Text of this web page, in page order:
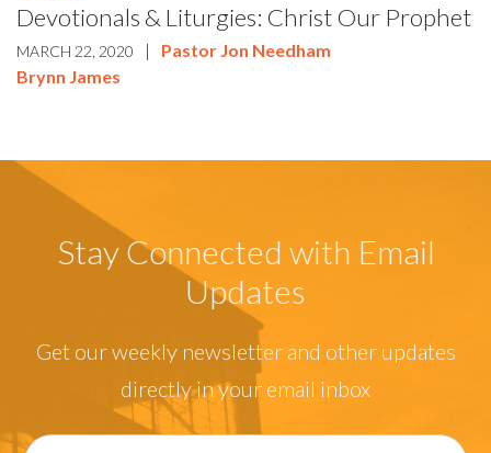
Devotionals & Liturgies: Christ Our Prophet
MARCH 22, 2020 |
Pastor Jon Needham
Brynn James
Stay Connected with Email
Updates
Get our weekly newsletter and other updates
directly in your email inbox